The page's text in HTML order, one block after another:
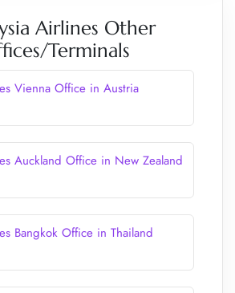
Airlines Other
Terminals
Vienna Office in Austria
Auckland Office in New Zealand
Bangkok Office in Thailand